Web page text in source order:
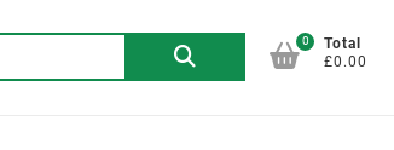
Search
0
Total
£0.00